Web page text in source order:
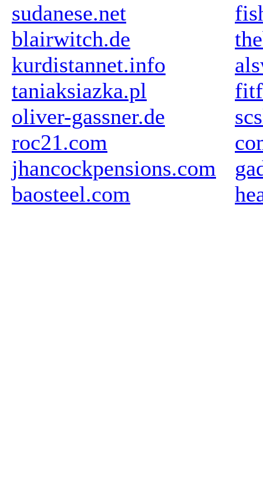
sudanese.net
blairwitch.de
kurdistannet.info
taniaksiazka.pl
oliver-gassner.de
roc21.com
jhancockpensions.com
baosteel.com